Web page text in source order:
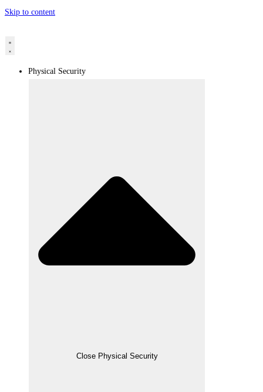
Skip to content
Physical Security
Close Physical Security